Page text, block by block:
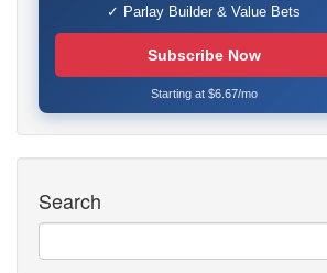
✓ Parlay Builder & Value Bets
Subscribe Now
Starting at $6.67/mo
Search